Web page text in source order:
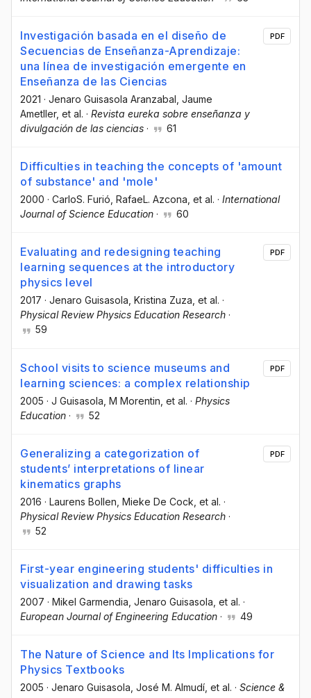
Investigación basada en el diseño de
Secuencias de Enseñanza-Aprendizaje:
una línea de investigación emergente en
Enseñanza de las Ciencias
2021 · Jenaro Guisasola Aranzabal , Jaume
Ametller, et al. · Revista eureka sobre enseñanza y
divulgación de las ciencias · 61
PDF
Difficulties in teaching the concepts of 'amount
of substance' and 'mole'
2000 · CarloS. Furió , RafaeL. Azcona , et al. · International
Journal of Science Education · 60
Evaluating and redesigning teaching
learning sequences at the introductory
physics level
2017 · Jenaro Guisasola , Kristina Zuza , et al. ·
Physical Review Physics Education Research ·
59
PDF
School visits to science museums and
learning sciences: a complex relationship
2005 · J Guisasola , M Morentin , et al. · Physics
Education · 52
PDF
Generalizing a categorization of
students’ interpretations of linear
kinematics graphs
2016 · Laurens Bollen , Mieke De Cock , et al. ·
Physical Review Physics Education Research ·
52
PDF
First-year engineering students' difficulties in
visualization and drawing tasks
2007 · Mikel Garmendia , Jenaro Guisasola , et al. ·
European Journal of Engineering Education · 49
The Nature of Science and Its Implications for
Physics Textbooks
2005 · Jenaro Guisasola , José M. Almudí , et al. · Science &